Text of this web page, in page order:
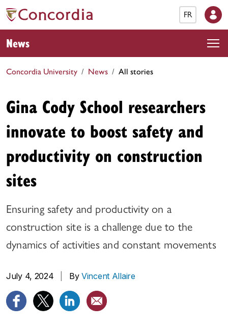
FR
News
Concordia University News All stories
Gina Cody School researchers
innovate to boost safety and
productivity on construction
sites
Ensuring safety and productivity on a
construction site is a challenge due to the
dynamics of activities and constant movements
July 4, 2024 ByVincent Allaire